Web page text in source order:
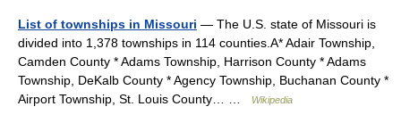
List of townships in Missouri — The U.S. state of Missouri is
divided into 1,378 townships in 114 counties.A* Adair Township,
Camden County * Adams Township, Harrison County * Adams
Township, DeKalb County * Agency Township, Buchanan County *
Airport Township, St. Louis County… …
Wikipedia